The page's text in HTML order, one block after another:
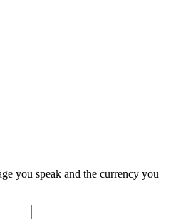
you speak and the currency you